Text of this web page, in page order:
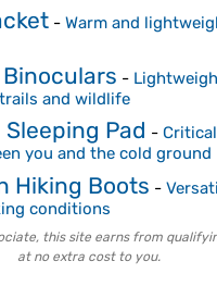
- Warm and
-
and wildlife
Pad -
you and the cold ground
Hiking Boots -
conditions
this site earns from
at no extra cost to you.